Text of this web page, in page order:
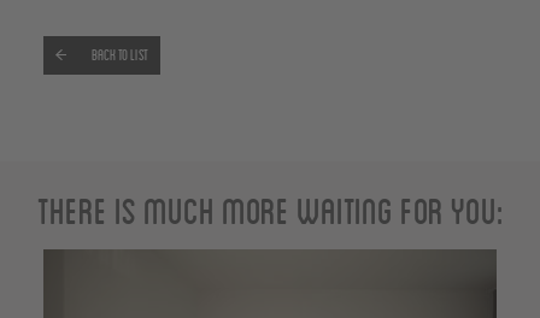
Back to list
There is much more waiting for you: